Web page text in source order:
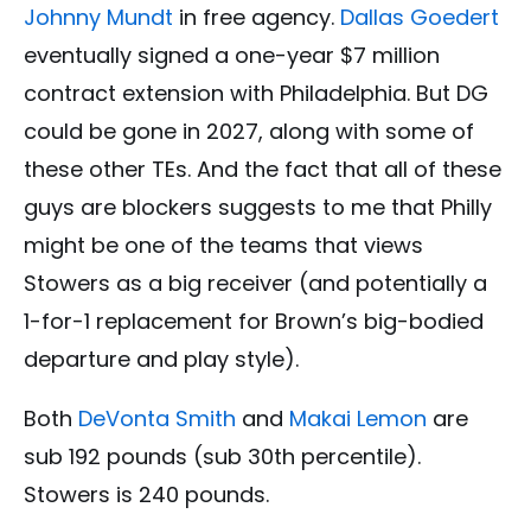
Johnny Mundt in free agency. Dallas Goedert
eventually signed a one-year $7 million
contract extension with Philadelphia. But DG
could be gone in 2027, along with some of
these other TEs. And the fact that all of these
guys are blockers suggests to me that Philly
might be one of the teams that views
Stowers as a big receiver (and potentially a
1-for-1 replacement for Brown’s big-bodied
departure and play style).
Both DeVonta Smith and Makai Lemon are
sub 192 pounds (sub 30th percentile).
Stowers is 240 pounds.